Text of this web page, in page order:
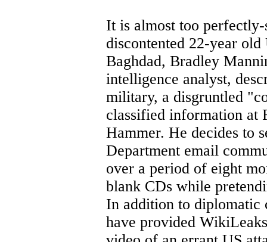
It is almost too
discontented 22-year
Baghdad, Bradley
intelligence analyst,
military, a disgruntled
classified information at
Hammer. He decides to
Department email
over a period of eight
blank CDs while
In addition to diplomatic
have provided